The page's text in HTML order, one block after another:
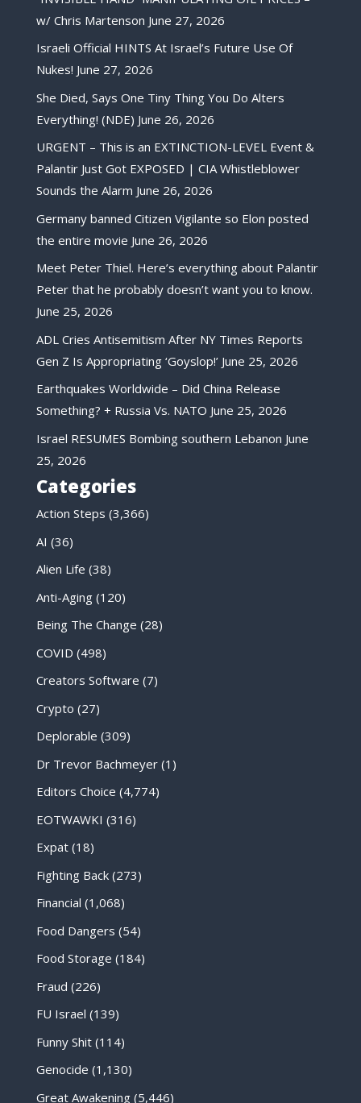
w/ Chris Martenson June 27, 2026
Israeli Official HINTS At Israel’s Future Use Of
Nukes! June 27, 2026
She Died, Says One Tiny Thing You Do Alters
Everything! (NDE) June 26, 2026
URGENT – This is an EXTINCTION-LEVEL Event &
Palantir Just Got EXPOSED | CIA Whistleblower
Sounds the Alarm June 26, 2026
Germany banned Citizen Vigilante so Elon posted
the entire movie June 26, 2026
Meet Peter Thiel. Here’s everything about Palantir
Peter that he probably doesn’t want you to know.
June 25, 2026
ADL Cries Antisemitism After NY Times Reports
Gen Z Is Appropriating ‘Goyslop!’ June 25, 2026
Earthquakes Worldwide – Did China Release
Something? + Russia Vs. NATO June 25, 2026
Israel RESUMES Bombing southern Lebanon June
25, 2026
Categories
Action Steps (3,366)
AI (36)
Alien Life (38)
Anti-Aging(120)
Being The Change (28)
COVID (498)
Creators Software (7)
Crypto (27)
Deplorable (309)
Dr Trevor Bachmeyer(1)
Editors Choice (4,774)
EOTWAWKI (316)
Expat(18)
Fighting Back(273)
Financial (1,068)
Food Dangers (54)
Food Storage (184)
Fraud (226)
FU Israel (139)
Funny Shit(114)
Genocide (1,130)
Great Awakening(5,446)